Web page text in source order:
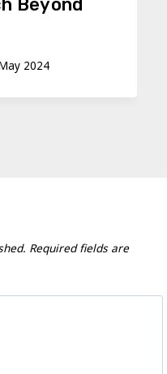
2024
Required fields are